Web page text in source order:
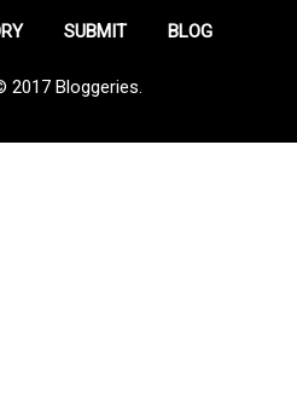
SUBMIT BLOG
2017 Bloggeries.